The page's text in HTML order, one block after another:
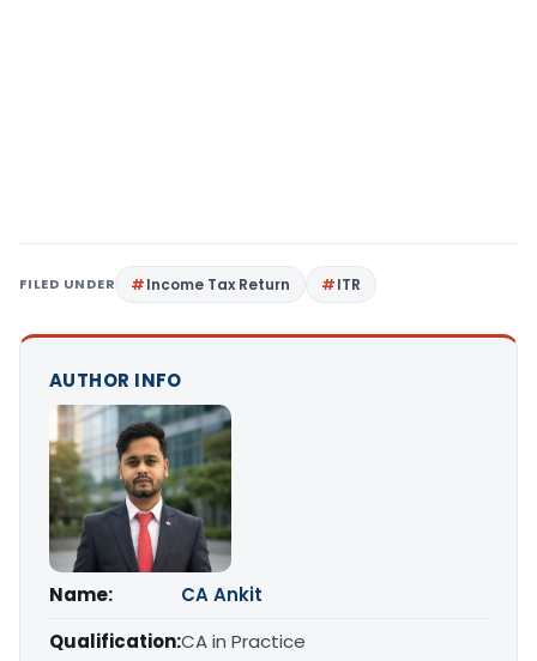
FILED UNDER Income Tax Return ITR
AUTHOR INFO
Name:
CA Ankit
Qualification:CA in Practice